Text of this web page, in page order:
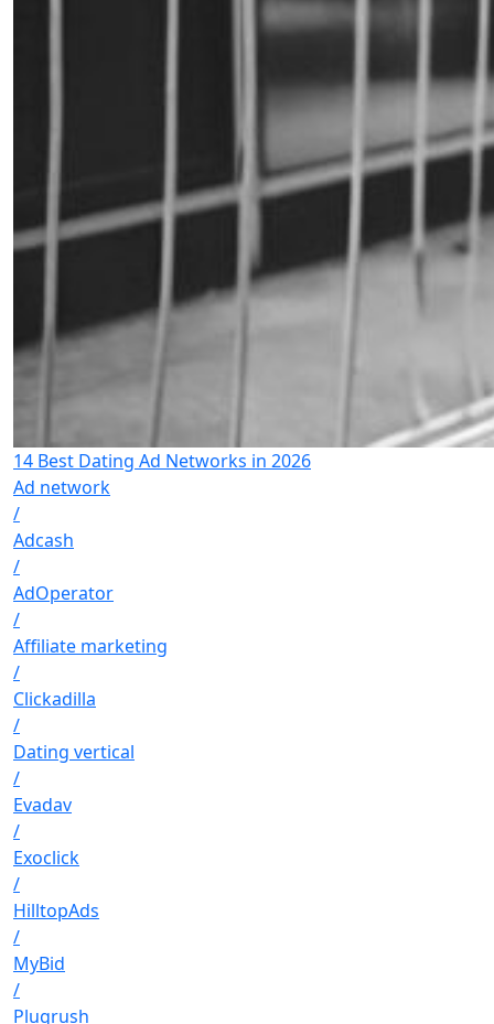
14 Best Dating Ad Networks in 2026
Ad network
/
Adcash
/
AdOperator
/
Affiliate marketing
/
Clickadilla
/
Dating vertical
/
Evadav
/
Exoclick
/
HilltopAds
/
MyBid
/
Plugrush